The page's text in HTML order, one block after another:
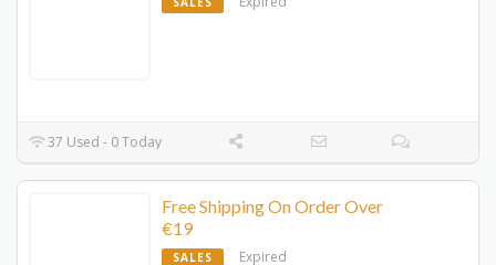
37 Used - 0 Today
Free Shipping On Order Over
€19
SALES Expired